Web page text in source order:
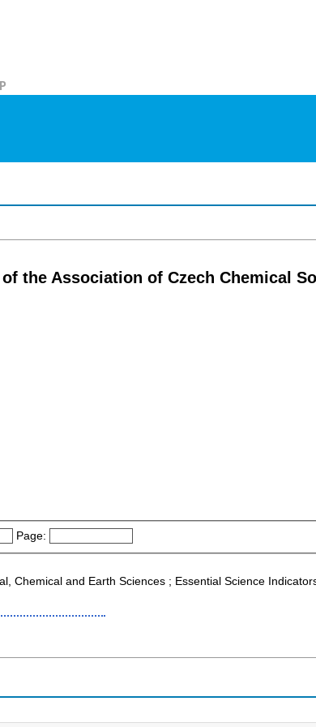
the Association of Czech Chemical
Page:
Chemical and Earth Sciences ; Essential Science